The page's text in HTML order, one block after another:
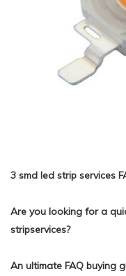
3 smd led strip services
Are you looking for a
stripservices?
An ultimate FAQ buying